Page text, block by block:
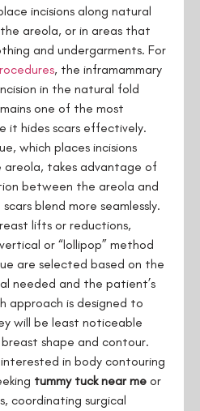
incisions along natural
areola, or in areas that
and undergarments. For
, the inframammary
in the natural fold
one of the most
it hides scars effectively.
which places incisions
takes advantage of
between the areola and
blend more seamlessly.
lifts or reductions,
or “lollipop” method
are selected based on the
needed and the patient’s
approach is designed to
will be least noticeable
shape and contour.
in body contouring
tummy tuck near me or
coordinating surgical